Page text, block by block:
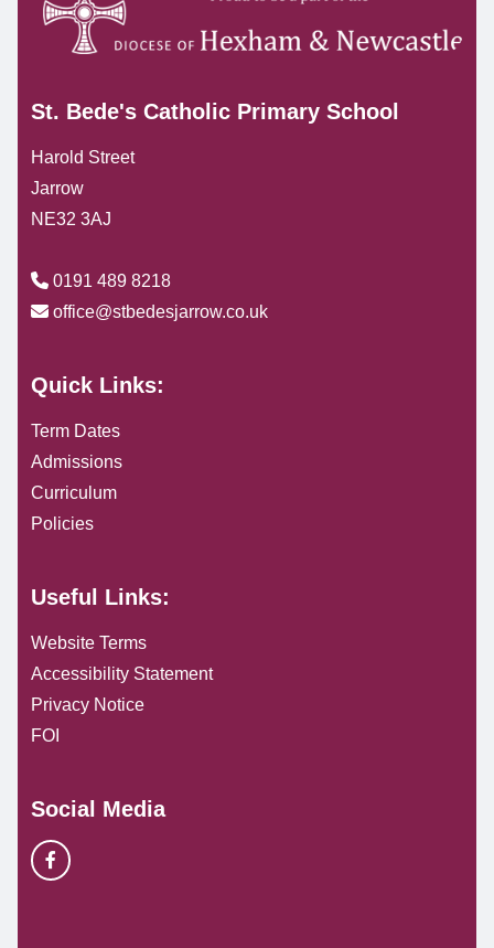
St. Bede's Catholic Primary School
Harold Street
Jarrow
NE32 3AJ
0191 489 8218
office@stbedesjarrow.co.uk
Quick Links:
Term Dates
Admissions
Curriculum
Policies
Useful Links:
Website Terms
Accessibility Statement
Privacy Notice
FOI
Social Media